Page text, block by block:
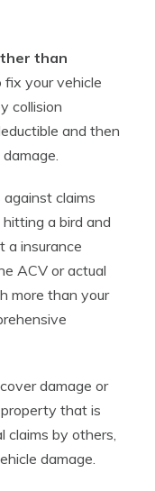
than
your vehicle
collision
and then
claims
a bird and
a insurance
ACV or actual
more than your
damage or
that is
claims by others,
damage.